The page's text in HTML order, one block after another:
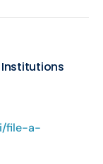
file-a-